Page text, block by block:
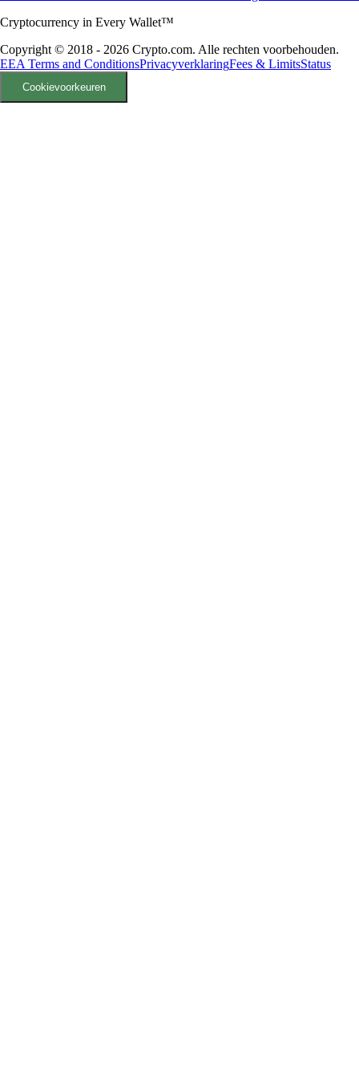
Cryptocurrency in Every Wallet™
Copyright © 2018 - 2026 Crypto.com. Alle rechten voorbehouden.
EEA Terms and ConditionsPrivacyverklaringFees & LimitsStatus
Cookievoorkeuren